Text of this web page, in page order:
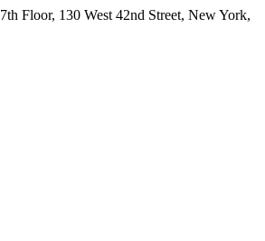
Floor, 130 West 42nd Street, New York,